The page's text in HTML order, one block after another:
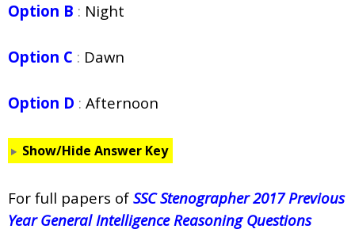
Option B : Night
Option C : Dawn
Option D : Afternoon
Show/Hide Answer Key
For full papers of SSC Stenographer 2017 Previous
Year General Intelligence Reasoning Questions